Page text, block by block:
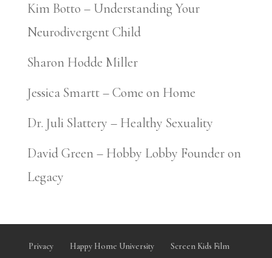
Kim Botto – Understanding Your
Neurodivergent Child
Sharon Hodde Miller
Jessica Smartt – Come on Home
Dr. Juli Slattery – Healthy Sexuality
David Green – Hobby Lobby Founder on
Legacy
Privacy Happy Home University Screen Kids Film